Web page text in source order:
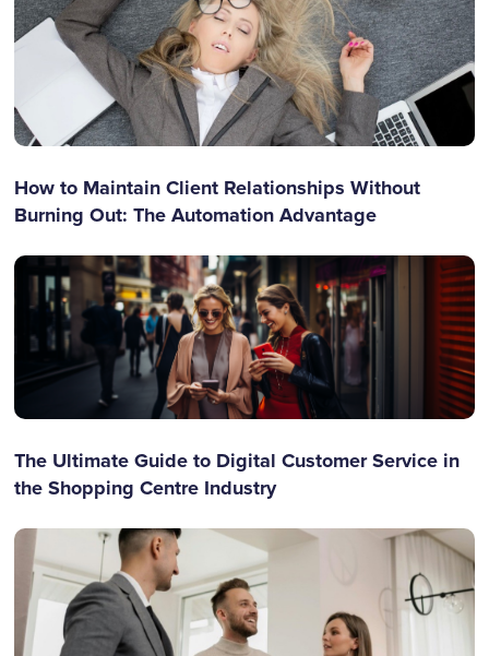
How to Maintain Client Relationships Without
Burning Out: The Automation Advantage
The Ultimate Guide to Digital Customer Service in
the Shopping Centre Industry